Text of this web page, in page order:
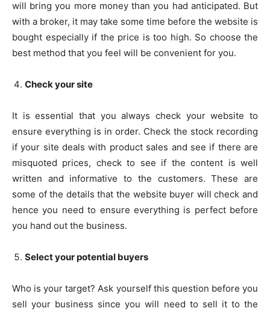
will bring you more money than you had anticipated. But
with a broker, it may take some time before the website is
bought especially if the price is too high. So choose the
best method that you feel will be convenient for you.
Check your site
It is essential that you always check your website to
ensure everything is in order. Check the stock recording
if your site deals with product sales and see if there are
misquoted prices, check to see if the content is well
written and informative to the customers. These are
some of the details that the website buyer will check and
hence you need to ensure everything is perfect before
you hand out the business.
Select your potential buyers
Who is your target? Ask yourself this question before you
sell your business since you will need to sell it to the